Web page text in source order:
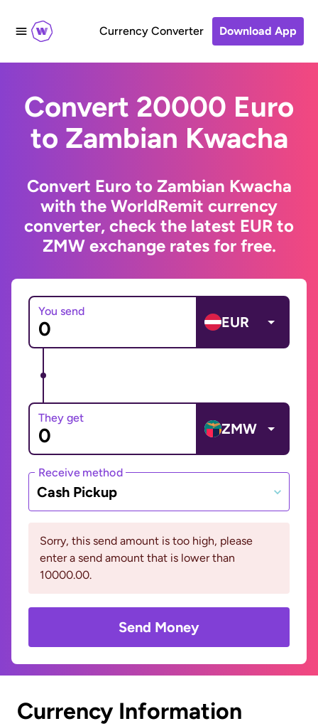
Currency Converter Download App
Convert 20000 Euro
to Zambian Kwacha
Convert Euro to Zambian Kwacha
with the WorldRemit currency
converter, check the latest EUR to
ZMW exchange rates for free.
You send
EUR
They get
ZMW
Receive method
Cash Pickup
Sorry, this send amount is too high, please
enter a send amount that is lower than
10000.00.
Send Money
Currency Information